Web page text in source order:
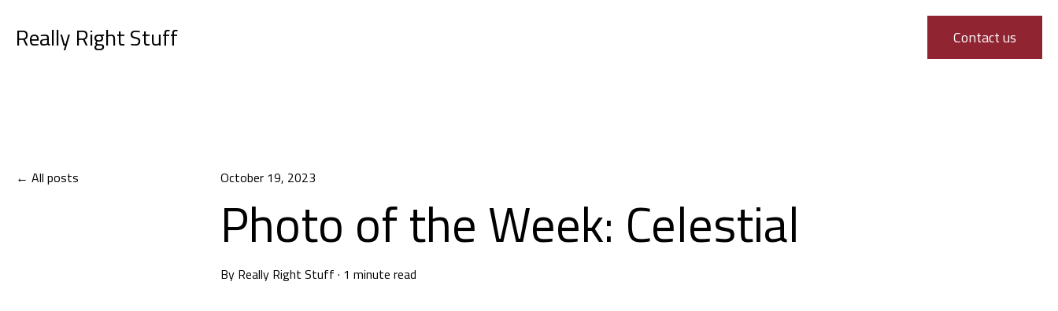
Really Right Stuff Contact us
All posts October 19, 2023
Photo of the Week: Celestial
By Really Right Stuff · 1 minute read